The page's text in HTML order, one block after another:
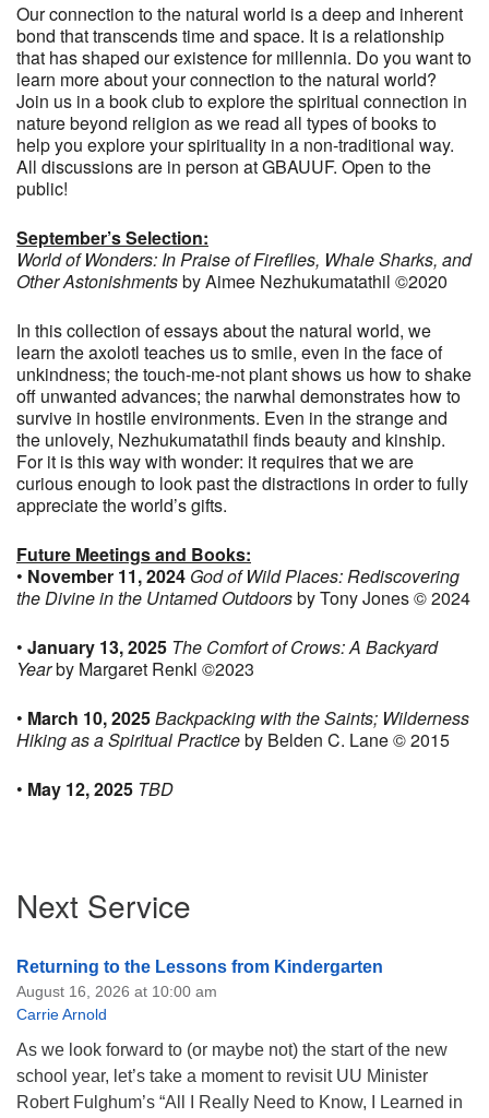
Our connection to the natural world is a deep and inherent
bond that transcends time and space. It is a relationship
that has shaped our existence for millennia. Do you want to
learn more about your connection to the natural world?
Join us in a book club to explore the spiritual connection in
nature beyond religion as we read all types of books to
help you explore your spirituality in a non-traditional way.
All discussions are in person at GBAUUF. Open to the
public!
September’s Selection:
World of Wonders: In Praise of Fireflies, Whale Sharks, and
Other Astonishmentsby Aimee Nezhukumatathil ©2020
In this collection of essays about the natural world, we
learn the axolotl teaches us to smile, even in the face of
unkindness; the touch-me-not plant shows us how to shake
off unwanted advances; the narwhal demonstrates how to
survive in hostile environments. Even in the strange and
the unlovely, Nezhukumatathil finds beauty and kinship.
For it is this way with wonder: it requires that we are
curious enough to look past the distractions in order to fully
appreciate the world’s gifts.
Future Meetings and Books:
• November 11, 2024 God of Wild Places: Rediscovering
the Divine in the Untamed Outdoorsby Tony Jones © 2024
• January 13, 2025 The Comfort of Crows: A Backyard
Yearby Margaret Renkl ©2023
• March 10, 2025Backpacking with the Saints; Wilderness
Hiking as a Spiritual Practiceby Belden C. Lane © 2015
• May 12, 2025 TBD
Navigation
Next Service
Returning to the Lessons from Kindergarten
August 16, 2026 at 10:00 am
Carrie Arnold
As we look forward to (or maybe not) the start of the new
school year, let’s take a moment to revisit UU Minister
Robert Fulghum’s “All I Really Need to Know, I Learned in